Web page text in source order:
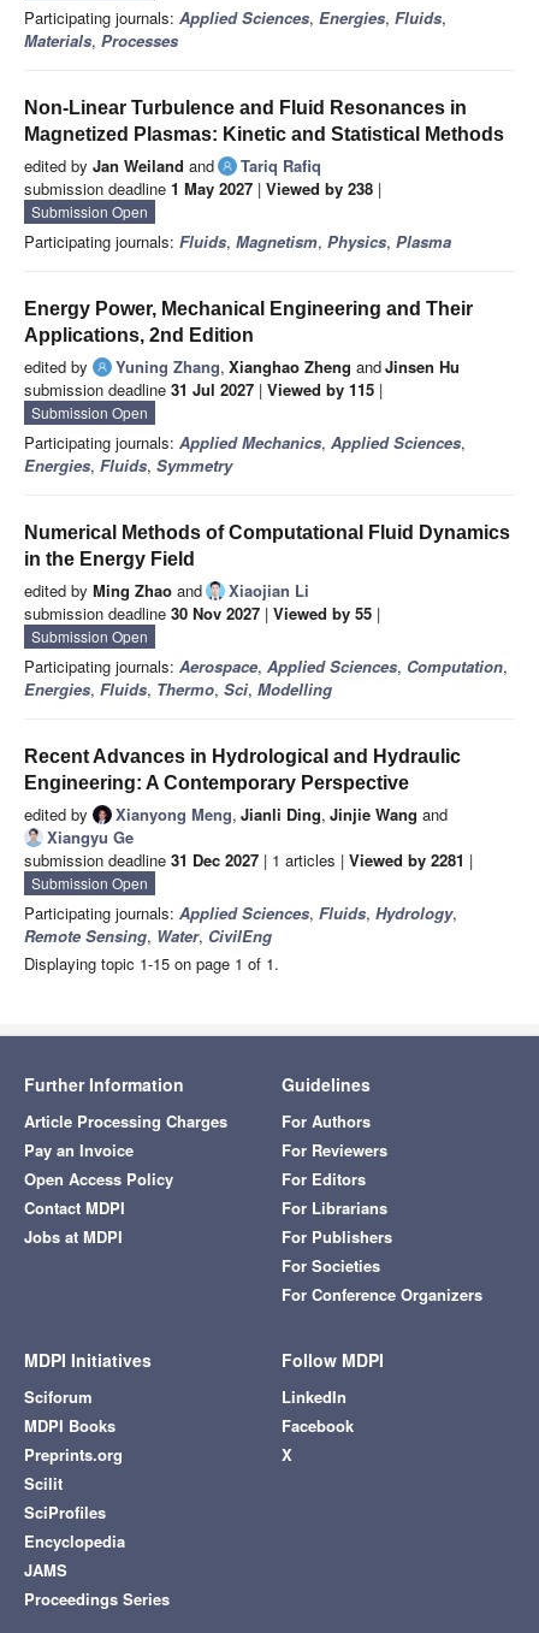
Participating journals: Applied Sciences, Energies, Fluids,
Materials, Processes
Non-Linear Turbulence and Fluid Resonances in
Magnetized Plasmas: Kinetic and Statistical Methods
edited by Jan Weiland and
Tariq Rafiq
submission deadline 1 May 2027 | Viewed by 238 |
Submission Open
Participating journals: Fluids, Magnetism, Physics, Plasma
Energy Power, Mechanical Engineering and Their
Applications, 2nd Edition
edited by Yuning Zhang, Xianghao Zheng andJinsen Hu
submission deadline 31 Jul 2027 | Viewed by 115 |
Submission Open
Participating journals: Applied Mechanics, Applied Sciences,
Energies, Fluids, Symmetry
Numerical Methods of Computational Fluid Dynamics
in the Energy Field
edited by Ming Zhao and
Xiaojian Li
submission deadline 30 Nov 2027 | Viewed by 55 |
Submission Open
Participating journals: Aerospace, Applied Sciences, Computation,
Energies, Fluids, Thermo, Sci, Modelling
Recent Advances in Hydrological and Hydraulic
Engineering: A Contemporary Perspective
edited by Xianyong Meng, Jianli Ding, Jinjie Wang and
Xiangyu Ge
submission deadline 31 Dec 2027 | 1 articles | Viewed by 2281 |
Submission Open
Participating journals: Applied Sciences, Fluids, Hydrology,
Remote Sensing, Water, CivilEng
Displaying topic 1-15 on page 1 of 1.
Further Information
Article Processing Charges
Pay an Invoice
Open Access Policy
Contact MDPI
Jobs at MDPI
Guidelines
For Authors
For Reviewers
For Editors
For Librarians
For Publishers
For Societies
For Conference Organizers
MDPI Initiatives
Sciforum
MDPI Books
Preprints.org
Scilit
SciProfiles
Encyclopedia
JAMS
Proceedings Series
Follow MDPI
LinkedIn
Facebook
X